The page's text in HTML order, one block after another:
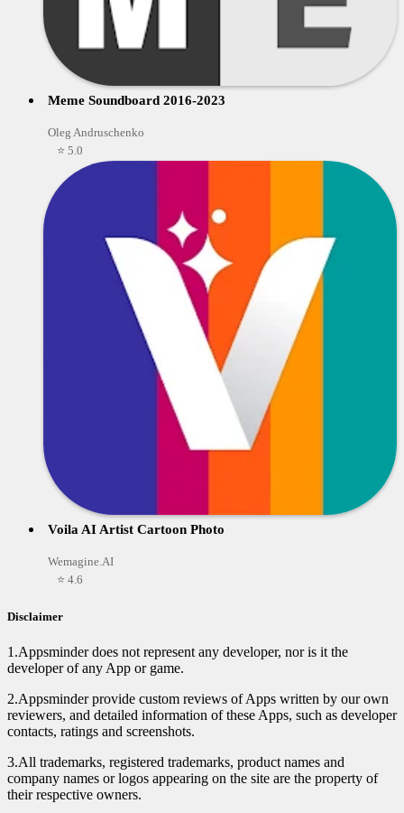
Meme Soundboard 2016-2023
Oleg Andruschenko
⭐ 5.0
Voila AI Artist Cartoon Photo
Wemagine.AI
⭐ 4.6
Disclaimer
1.Appsminder does not represent any developer, nor is it the
developer of any App or game.
2.Appsminder provide custom reviews of Apps written by our own
reviewers, and detailed information of these Apps, such as developer
contacts, ratings and screenshots.
3.All trademarks, registered trademarks, product names and
company names or logos appearing on the site are the property of
their respective owners.